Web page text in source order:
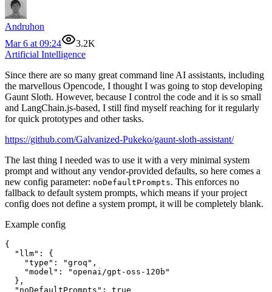
Andruhon
Mar 6 at 09:24
3.2K
Artificial Intelligence
Since there are so many great command line AI assistants, including
the marvellous Opencode, I thought I was going to stop developing
Gaunt Sloth. However, because I control the code and it is so small
and LangChain.js-based, I still find myself reaching for it regularly
for quick prototypes and other tasks.
https://github.com/Galvanized-Pukeko/gaunt-sloth-assistant/
The last thing I needed was to use it with a very minimal system
prompt and without any vendor-provided defaults, so here comes a
new config parameter: noDefaultPrompts. This enforces no
fallback to default system prompts, which means if your project
config does not define a system prompt, it will be completely blank.
Example config
{
  "llm": {
    "type": "groq",
    "model": "openai/gpt-oss-120b"
  },
  "noDefaultPrompts": true